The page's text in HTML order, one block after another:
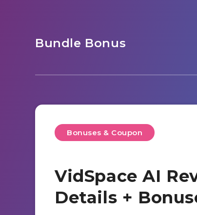
Bundle Bonus
Bonuses & Coupon
VidSpace AI
Details +